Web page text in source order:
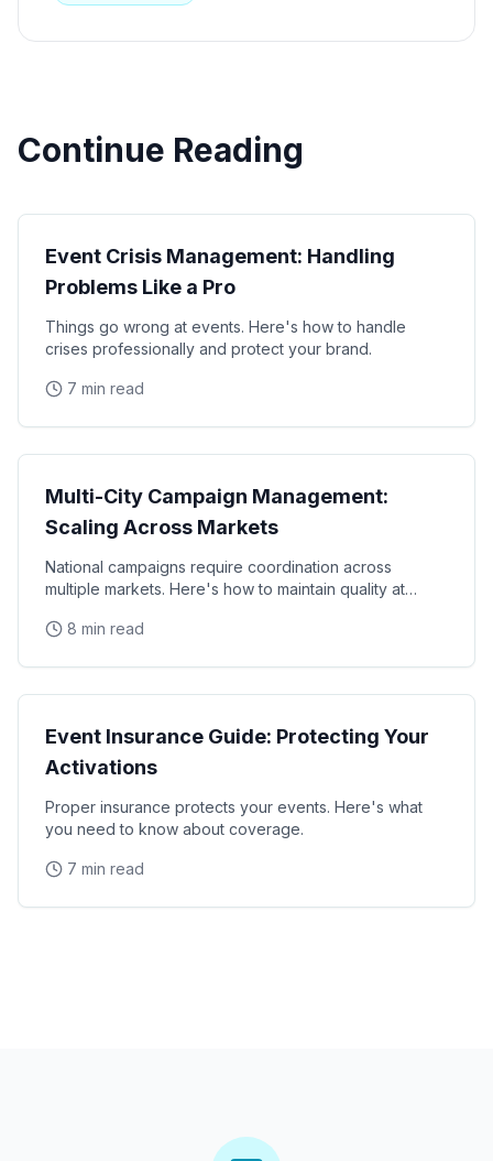
Continue Reading
Event Crisis Management: Handling
Problems Like a Pro
Things go wrong at events. Here's how to handle
crises professionally and protect your brand.
7 min read
Operations
Multi-City Campaign Management:
Scaling Across Markets
National campaigns require coordination across
multiple markets. Here's how to maintain quality at
8 min read
Operations
Event Insurance Guide: Protecting Your
Activations
Proper insurance protects your events. Here's what
you need to know about coverage.
7 min read